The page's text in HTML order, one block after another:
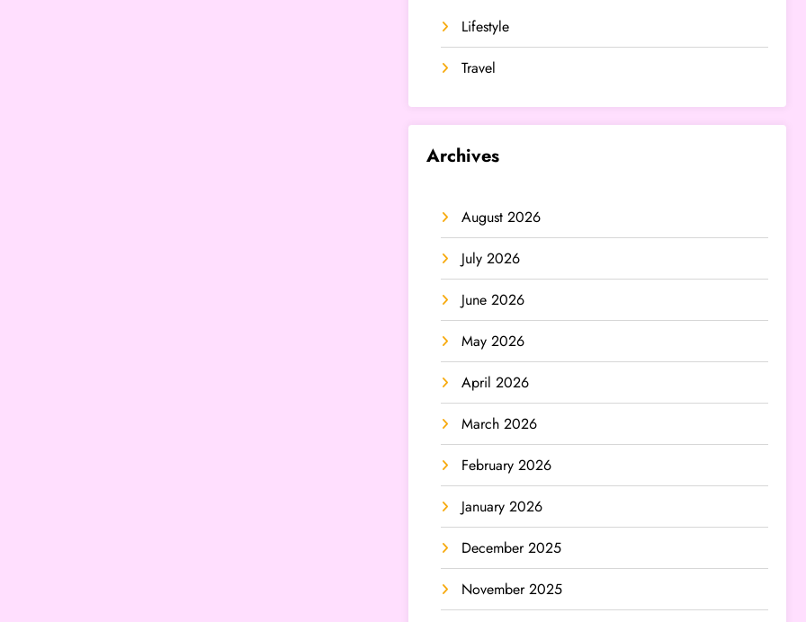
Lifestyle
Travel
Archives
August 2026
July 2026
June 2026
May 2026
April 2026
March 2026
February 2026
January 2026
December 2025
November 2025